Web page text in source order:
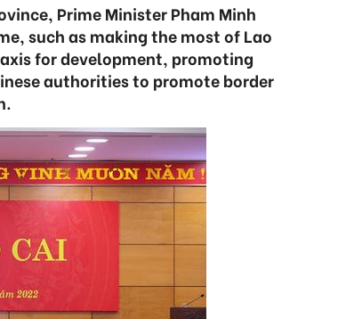
Prime Minister Pham Minh
such as making the most of Lao
for development, promoting
authorities to promote border